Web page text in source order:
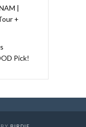
|
+
Pick!